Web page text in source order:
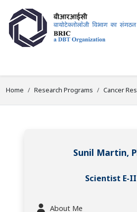
Home Research Programs Cancer
Sunil Martin,
Scientist E-II
About Me